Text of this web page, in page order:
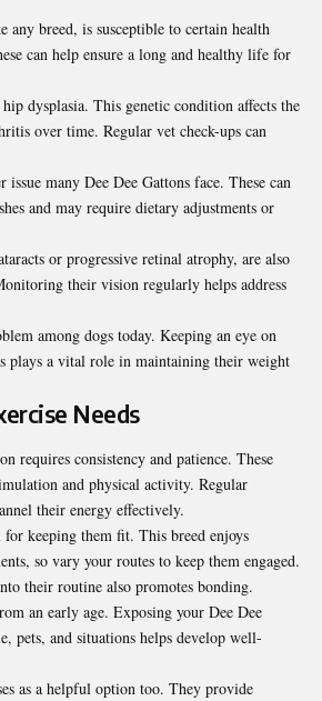
any breed, is susceptible to certain health
can help ensure a long and healthy life for
dysplasia. This genetic condition affects the
over time. Regular vet check-ups can
issue many Dee Dee Gattons face. These can
and may require dietary adjustments or
or progressive retinal atrophy, are also
their vision regularly helps address
among dogs today. Keeping an eye on
plays a vital role in maintaining their weight
Needs
requires consistency and patience. These
and physical activity. Regular
their energy effectively.
keeping them fit. This breed enjoys
so vary your routes to keep them engaged.
their routine also promotes bonding.
an early age. Exposing your Dee Dee
pets, and situations helps develop well-
as a helpful option too. They provide